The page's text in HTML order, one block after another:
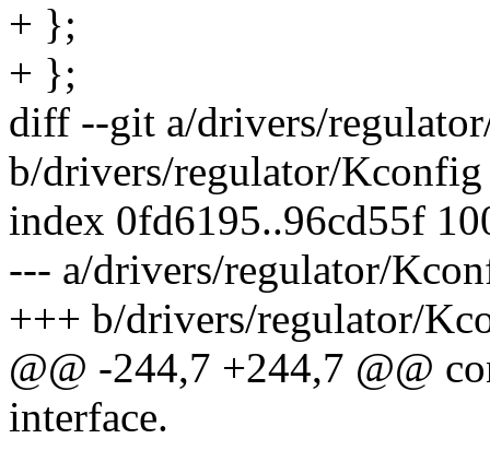
+ };
+ };
diff --git a/drivers/
b/drivers/regulator/Kconfig
index 0fd6195..96cd55f
--- a/drivers/regulator/
+++ b/drivers/regulator/
@@ -244,7 +244,7 @@
interface.